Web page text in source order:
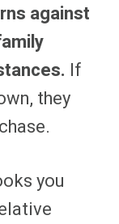
against
If
they
you